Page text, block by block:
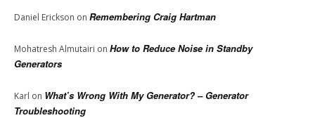
Daniel Erickson on Remembering Craig Hartman
Mohatresh Almutairi on How to Reduce Noise in Standby
Generators
Karl on What’s Wrong With My Generator? – Generator
Troubleshooting